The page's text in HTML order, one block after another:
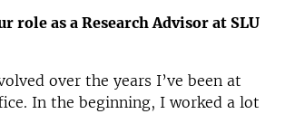
role as a Research Advisor at SLU
over the years I’ve been at
In the beginning, I worked a lot